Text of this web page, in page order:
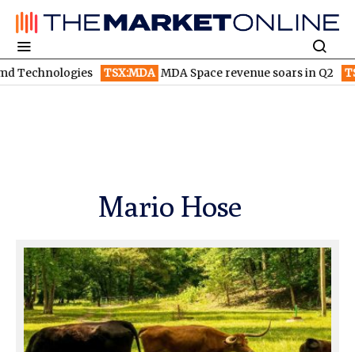
TSX:MDA MDA Space revenue soars in Q2 TSX:WEED Canopy
Mario Hose